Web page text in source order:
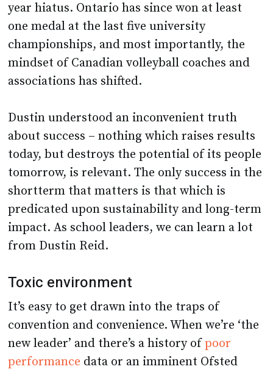
year hiatus. Ontario has since won at least
one medal at the last five university
championships, and most importantly, the
mindset of Canadian volleyball coaches and
associations has shifted.
Dustin understood an inconvenient truth
about success – nothing which raises results
today, but destroys the potential of its people
tomorrow, is relevant. The only success in the
shortterm that matters is that which is
predicated upon sustainability and long-term
impact. As school leaders, we can learn a lot
from Dustin Reid.
Toxic environment
It’s easy to get drawn into the traps of
convention and convenience. When we’re ‘the
new leader’ and there’s a history ofpoor
performance data or an imminent Ofsted